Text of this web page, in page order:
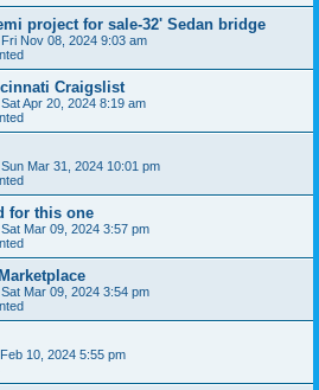
project for sale-32' Sedan bridge
Fri Nov 08, 2024 9:03 am
Craigslist
Sat Apr 20, 2024 8:19 am
Sun Mar 31, 2024 10:01 pm
for this one
Sat Mar 09, 2024 3:57 pm
Sat Mar 09, 2024 3:54 pm
10, 2024 5:55 pm